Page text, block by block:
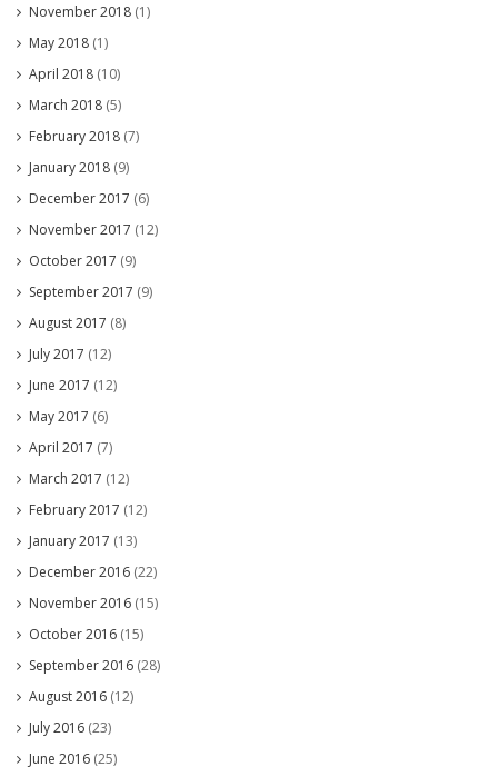
November 2018 (1)
May 2018 (1)
April 2018 (10)
March 2018 (5)
February 2018 (7)
January 2018 (9)
December 2017 (6)
November 2017 (12)
October 2017 (9)
September 2017 (9)
August 2017 (8)
July 2017 (12)
June 2017 (12)
May 2017 (6)
April 2017 (7)
March 2017 (12)
February 2017 (12)
January 2017 (13)
December 2016 (22)
November 2016 (15)
October 2016 (15)
September 2016 (28)
August 2016 (12)
July 2016 (23)
June 2016 (25)